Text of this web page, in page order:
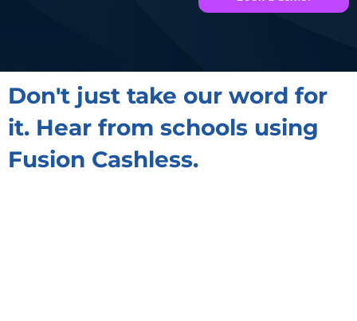
Don't just take our word for
it. Hear from schools using
Fusion Cashless.